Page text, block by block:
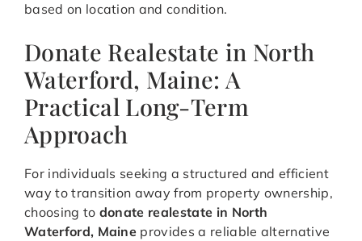
based on location and condition.
Donate Realestate in North
Waterford, Maine: A
Practical Long-Term
Approach
For individuals seeking a structured and efficient
way to transition away from property ownership,
choosing to donate realestate in North
Waterford, Maine provides a reliable alternative